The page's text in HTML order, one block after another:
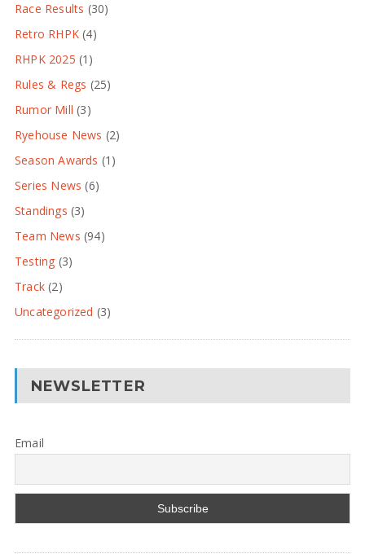
Race Results (30)
Retro RHPK (4)
RHPK 2025 (1)
Rules & Regs (25)
Rumor Mill (3)
Ryehouse News (2)
Season Awards (1)
Series News (6)
Standings (3)
Team News (94)
Testing (3)
Track(2)
Uncategorized (3)
NEWSLETTER
Email